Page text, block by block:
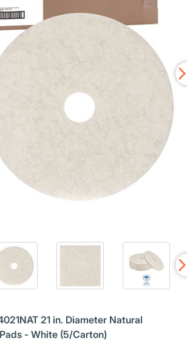
21 in. Diameter Natural
- White (5/Carton)